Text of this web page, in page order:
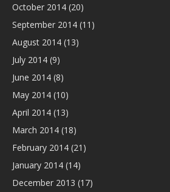
October 2014 (20)
September 2014 (11)
August 2014 (13)
July 2014 (9)
June 2014 (8)
May 2014 (10)
April 2014 (13)
March 2014 (18)
February 2014 (21)
January 2014 (14)
December 2013 (17)